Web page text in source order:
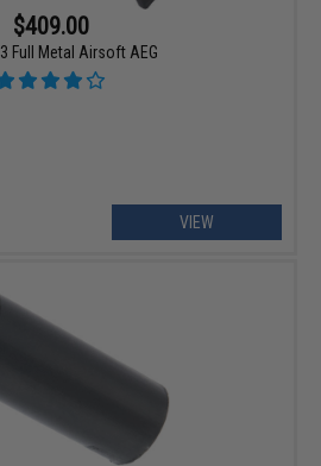
$409.00
Full Metal Airsoft AEG
VIEW